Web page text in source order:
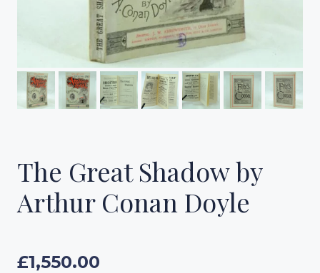
The Great Shadow by
Arthur Conan Doyle
£1,550.00